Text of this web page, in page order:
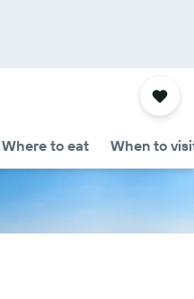
Where to eat When to